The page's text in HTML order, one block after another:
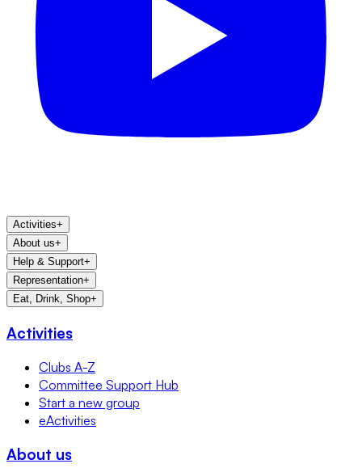
Activities+
About us+
Help & Support+
Representation+
Eat, Drink, Shop+
Activities
Clubs A-Z
Committee Support Hub
Start a new group
eActivities
About us